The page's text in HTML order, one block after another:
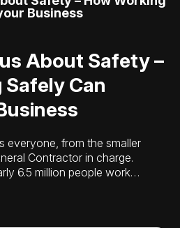
About Safety –
Can
everyone, from the smaller
Contractor in charge.
6.5 million people work…